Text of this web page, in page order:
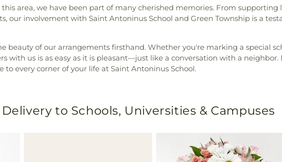
area, we have been part of many cherished memories. From
our involvement with Saint Antoninus School and Green Township is a
beauty of our arrangements firsthand. Whether you're marking a special
with us is as easy as it is pleasant—just like a conversation with a
to every corner of your life at Saint Antoninus School.
to Schools, Universities & Campuses